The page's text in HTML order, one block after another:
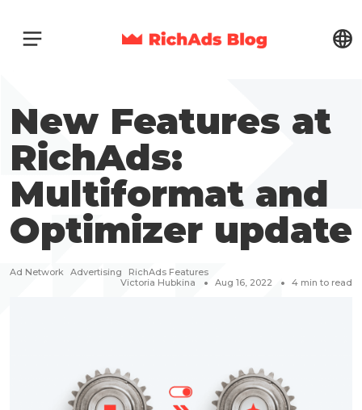
New Features at
RichAds:
Multiformat and
Optimizer update
Ad Network Advertising
RichAds Features
Victoria Hubkina
Aug 16, 2022 4 min to read